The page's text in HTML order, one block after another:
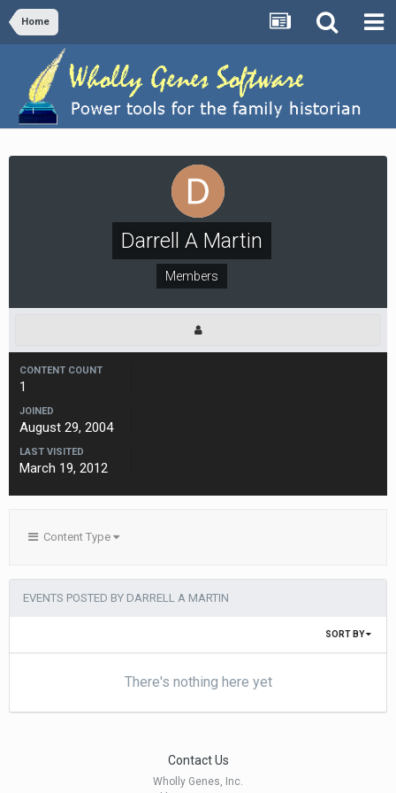
Home
Darrell A Martin
Members
CONTENT COUNT
1
JOINED
August 29, 2004
LAST VISITED
March 19, 2012
Content Type
EVENTS POSTED BY DARRELL A MARTIN
SORT BY
There's nothing here yet
Contact Us
Wholly Genes, Inc.